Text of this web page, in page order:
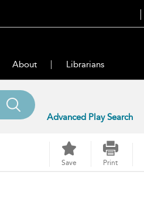
About Librarians
Advanced Play Search
Save Print